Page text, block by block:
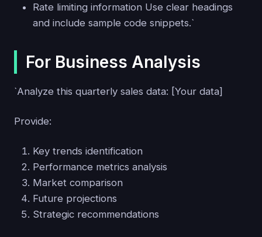
Rate limiting information Use clear headings
and include sample code snippets.`
For Business Analysis
`Analyze this quarterly sales data: [Your data]
Provide:
Key trends identification
Performance metrics analysis
Market comparison
Future projections
Strategic recommendations